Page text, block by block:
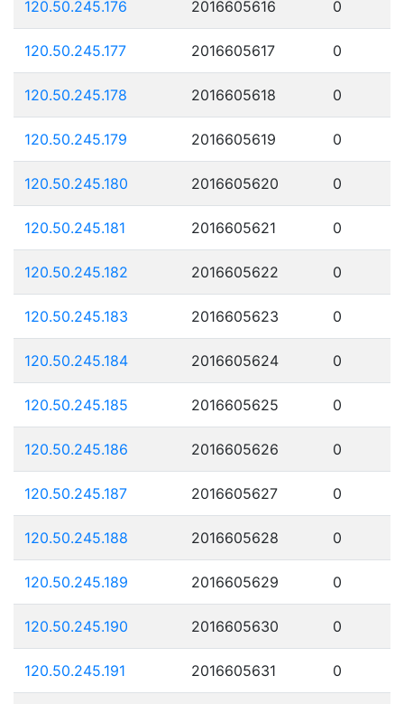
120.50.245.176 2016605616 0
120.50.245.177 2016605617 0
120.50.245.178 2016605618 0
120.50.245.179 2016605619 0
120.50.245.180 2016605620 0
120.50.245.181 2016605621 0
120.50.245.182 2016605622 0
120.50.245.183 2016605623 0
120.50.245.184 2016605624 0
120.50.245.185 2016605625 0
120.50.245.186 2016605626 0
120.50.245.187 2016605627 0
120.50.245.188 2016605628 0
120.50.245.189 2016605629 0
120.50.245.190 2016605630 0
120.50.245.191 2016605631 0